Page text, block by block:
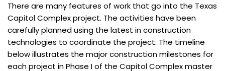
There are many features of work that go into the Texas
Capitol Complex project. The activities have been
carefully planned using the latest in construction
technologies to coordinate the project. The timeline
below illustrates the major construction milestones for
each project in Phase I of the Capitol Complex master